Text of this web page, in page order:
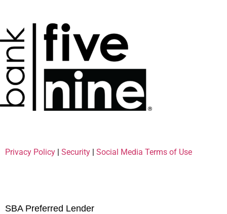
Privacy Policy Security Social Media Terms of Use
SBA Preferred Lender